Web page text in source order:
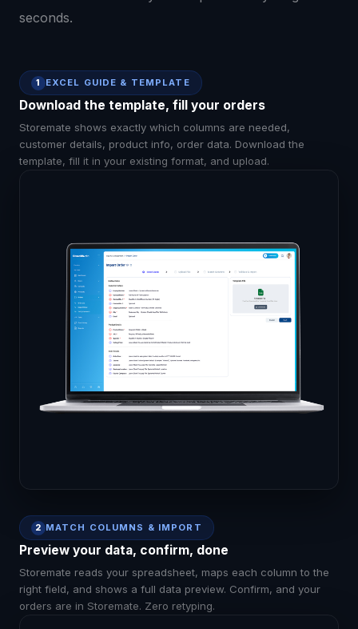
seconds.
1 EXCEL GUIDE & TEMPLATE
Download the template, fill your orders
Storemate shows exactly which columns are needed,
customer details, product info, order data. Download the
template, fill it in your existing format, and upload.
2 MATCH COLUMNS & IMPORT
Preview your data, confirm, done
Storemate reads your spreadsheet, maps each column to the
right field, and shows a full data preview. Confirm, and your
orders are in Storemate. Zero retyping.